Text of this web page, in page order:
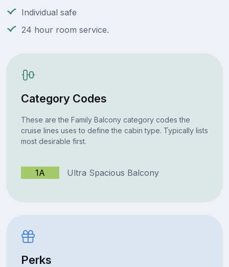
Individual safe
24 hour room service.
Category Codes
These are the Family Balcony category codes the
cruise lines uses to define the cabin type. Typically lists
most desirable first.
1A Ultra Spacious Balcony
Perks